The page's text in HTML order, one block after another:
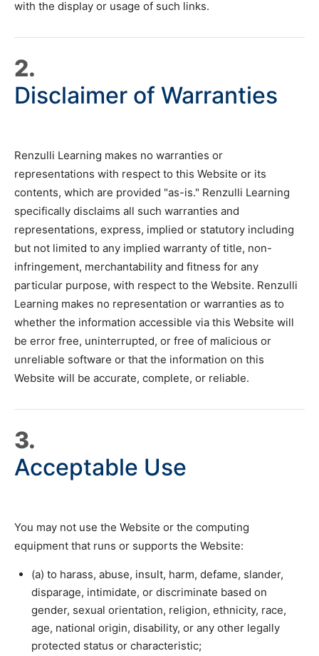
with the display or usage of such links.
2.
Disclaimer of Warranties
Renzulli Learning makes no warranties or
representations with respect to this Website or its
contents, which are provided "as-is." Renzulli Learning
specifically disclaims all such warranties and
representations, express, implied or statutory including
but not limited to any implied warranty of title, non-
infringement, merchantability and fitness for any
particular purpose, with respect to the Website. Renzulli
Learning makes no representation or warranties as to
whether the information accessible via this Website will
be error free, uninterrupted, or free of malicious or
unreliable software or that the information on this
Website will be accurate, complete, or reliable.
3.
Acceptable Use
You may not use the Website or the computing
equipment that runs or supports the Website:
(a) to harass, abuse, insult, harm, defame, slander,
disparage, intimidate, or discriminate based on
gender, sexual orientation, religion, ethnicity, race,
age, national origin, disability, or any other legally
protected status or characteristic;